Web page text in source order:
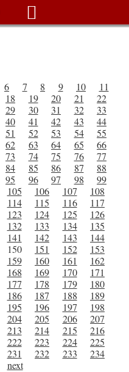

6 7 8 9 10
11
18 19 20 21
22
29 30 31 32
33
40 41 42 43
44
51 52 53 54
55
62 63 64 65
66
73 74 75 76
77
84 85 86 87
88
95 96 97 98
99
105 106 107
108
114 115 116
117
123 124 125
126
132 133 134
135
141 142 143
144
150 151 152
153
159 160 161
162
168 169 170
171
177 178 179
180
186 187 188
189
195 196 197
198
204 205 206
207
213 214 215
216
222 223 224
225
231 232 233
234
next